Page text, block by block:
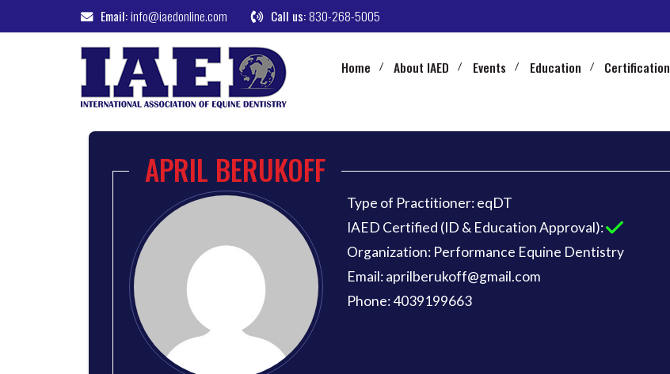
Email:info@iaedonline.com Call us:830-268-5005
Home About IAED Events Education Certification
APRIL BERUKOFF
Type of Practitioner: eqDT
IAED Certified (ID & Education Approval):
Organization: Performance Equine Dentistry
Email: aprilberukoff@gmail.com
Phone: 4039199663